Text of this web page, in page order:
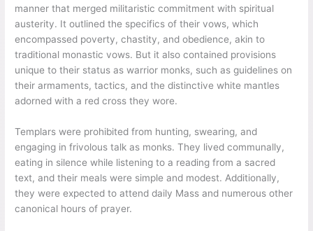
manner that merged militaristic commitment with spiritual
austerity. It outlined the specifics of their vows, which
encompassed poverty, chastity, and obedience, akin to
traditional monastic vows. But it also contained provisions
unique to their status as warrior monks, such as guidelines on
their armaments, tactics, and the distinctive white mantles
adorned with a red cross they wore.
Templars were prohibited from hunting, swearing, and
engaging in frivolous talk as monks. They lived communally,
eating in silence while listening to a reading from a sacred
text, and their meals were simple and modest. Additionally,
they were expected to attend daily Mass and numerous other
canonical hours of prayer.